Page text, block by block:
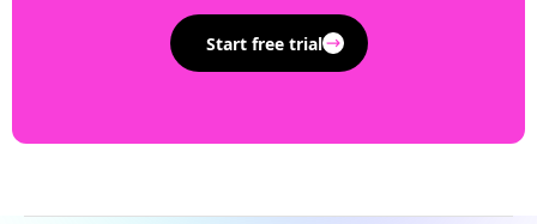
Start free trial